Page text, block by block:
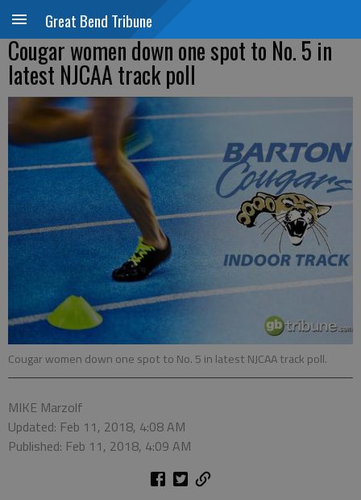
Great Bend Tribune
Cougar women down one spot to No. 5 in
latest NJCAA track poll
Cougar women down one spot to No. 5 in latest NJCAA track poll.
MIKE Marzolf
Updated: Feb 11, 2018, 4:08 AM
Published: Feb 11, 2018, 4:09 AM